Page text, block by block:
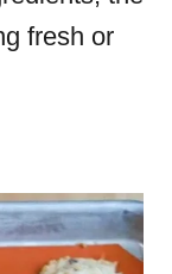
fresh or